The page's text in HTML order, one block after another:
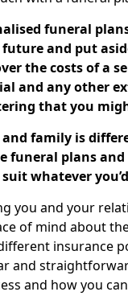
funeral
and put
the costs of a
and any other
that you
and family is
funeral plans
whatever
you and your
of mind about
insurance
and
and how you